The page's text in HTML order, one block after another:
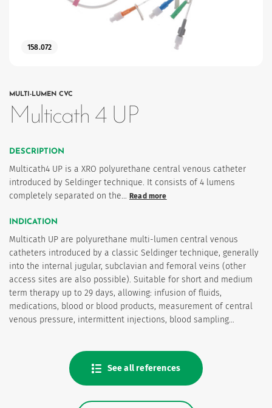
158.072
MULTI-LUMEN CVC
Multicath 4 UP
DESCRIPTION
Multicath4 UP is a XRO polyurethane central venous catheter
introduced by Seldinger technique. It consists of 4 lumens
completely separated on the… Read more
INDICATION
Multicath UP are polyurethane multi-lumen central venous
catheters introduced by a classic Seldinger technique, generally
into the internal jugular, subclavian and femoral veins (other
access sites are also possible). Suitable for short and medium
term therapy up to 29 days, allowing: infusion of fluids,
medications, blood or blood products, measurement of central
venous pressure, intermittent injections, blood sampling…
See all references